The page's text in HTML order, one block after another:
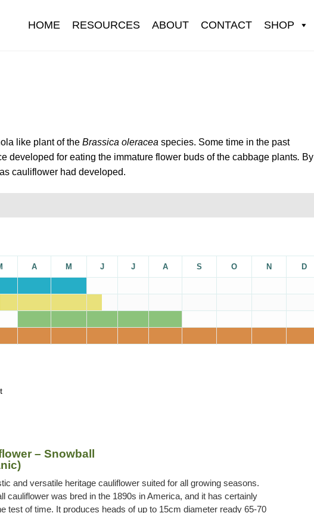
HOME RESOURCES ABOUT CONTACT SHOP
conditions Thank-you Thanks Thanks-good-luck Thanks-seed-course
unsubscibe Wholesale
like plant of the Brassica oleracea species. Some time in the past
developed for eating the immature flower buds of the cabbage plants. By
cauliflower had developed.
A M J J A S O N D
– Snowball
and versatile heritage cauliflower suited for all growing seasons.
cauliflower was bred in the 1890s in America, and it has certainly
test of time. It produces heads of up to 15cm diameter ready 65-70